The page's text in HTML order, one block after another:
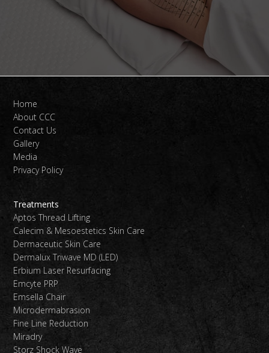
Home
About CCC
Contact Us
Gallery
Media
Privacy Policy
Treatments
Aptos Thread Lifting
Calecim & Mesoestetics Skin Care
Dermaceutic Skin Care
Dermalux Triwave MD (LED)
Erbium Laser Resurfacing
Emcyte PRP
Emsella Chair
Microdermabrasion
Fine Line Reduction
Miradry
Storz Shock Wave